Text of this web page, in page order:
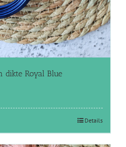
dikte Royal Blue
Details